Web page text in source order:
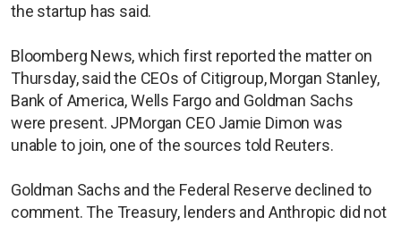
the startup has said.
Bloomberg News, which first reported the matter on
Thursday, said the CEOs of Citigroup, Morgan Stanley,
Bank of America, Wells Fargo and Goldman Sachs
were present. JPMorgan CEO Jamie Dimon was
unable to join, one of the sources told Reuters.
Goldman Sachs and the Federal Reserve declined to
comment. The Treasury, lenders and Anthropic did not